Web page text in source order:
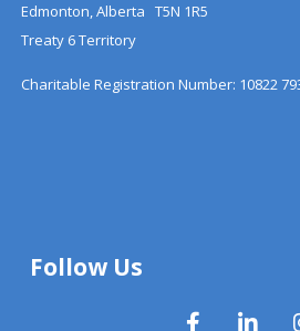
Edmonton, Alberta T5N 1R5
Treaty 6 Territory
Charitable Registration Number: 10822
Follow Us